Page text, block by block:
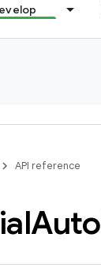
API reference
Auto